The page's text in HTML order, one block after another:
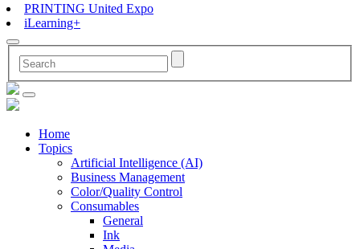
PRINTING United Expo
iLearning+
Home
Topics
Artificial Intelligence (AI)
Business Management
Color/Quality Control
Consumables
General
Ink